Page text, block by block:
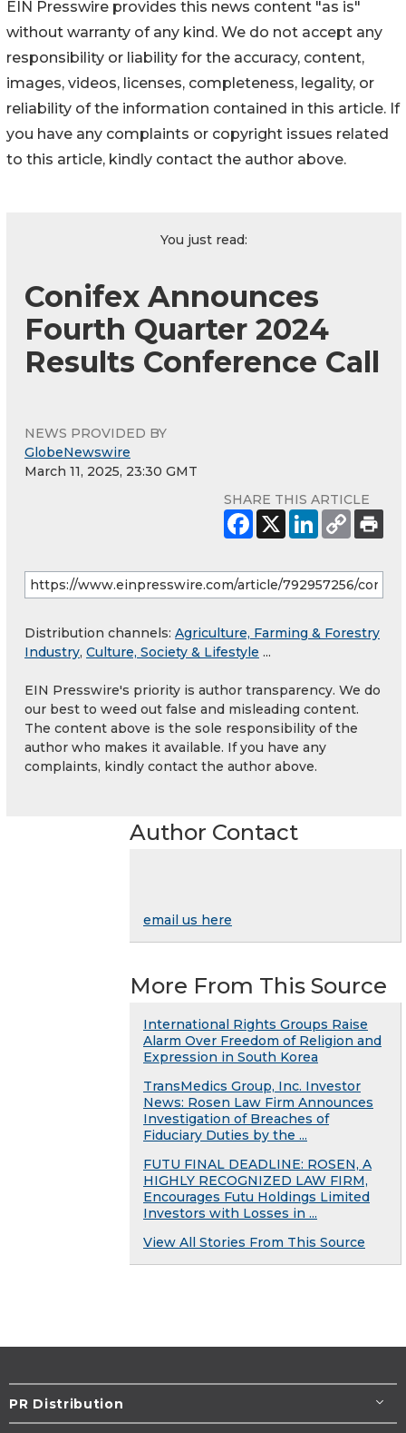
EIN Presswire provides this news content "as is"
without warranty of any kind. We do not accept any
responsibility or liability for the accuracy, content,
images, videos, licenses, completeness, legality, or
reliability of the information contained in this article. If
you have any complaints or copyright issues related
to this article, kindly contact the author above.
You just read:
Conifex Announces
Fourth Quarter 2024
Results Conference Call
NEWS PROVIDED BY
GlobeNewswire
March 11, 2025, 23:30 GMT
SHARE THIS ARTICLE
Distribution channels: Agriculture, Farming & Forestry
Industry, Culture, Society & Lifestyle ...
EIN Presswire's priority is author transparency. We do
our best to weed out false and misleading content.
The content above is the sole responsibility of the
author who makes it available. If you have any
complaints, kindly contact the author above.
Author Contact
email us here
More From This Source
International Rights Groups Raise
Alarm Over Freedom of Religion and
Expression in South Korea
TransMedics Group, Inc. Investor
News: Rosen Law Firm Announces
Investigation of Breaches of
Fiduciary Duties by the ...
FUTU FINAL DEADLINE: ROSEN, A
HIGHLY RECOGNIZED LAW FIRM,
Encourages Futu Holdings Limited
Investors with Losses in ...
View All Stories From This Source
PR Distribution